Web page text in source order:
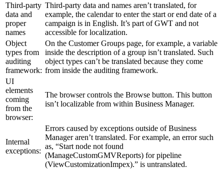
Third-party
data and
proper
names
Third-party data and names aren’t translated, for
example, the calendar to enter the start or end date of a
campaign is in English. It’s part of GWT and not
accessible for localization.
Object
types from
auditing
framework:
On the Customer Groups page, for example, a variable
inside the description of a group isn’t translated. Such
object types can’t be translated because they come
from inside the auditing framework.
UI
elements
coming
from the
browser:
The browser controls the Browse button. This button
isn’t localizable from within Business Manager.
Internal
exceptions:
Errors caused by exceptions outside of Business
Manager aren’t translated. For example, an error such
as, “Start node not found
(ManageCustomGMVReports) for pipeline
(ViewCustomizationImpex).” is untranslated.